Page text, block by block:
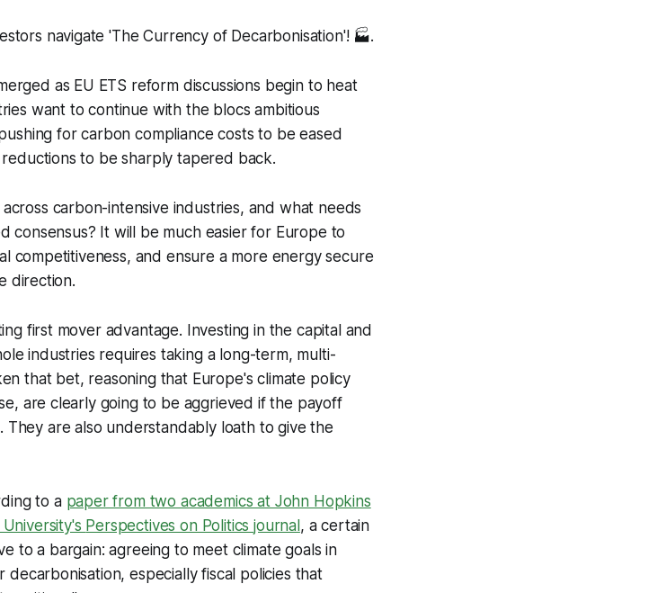
navigate 'The Currency of Decarbonisation'! 🏭.
as EU ETS reform discussions begin to heat
want to continue with the blocs ambitious
for carbon compliance costs to be eased
to be sharply tapered back.
carbon-intensive industries, and what needs
consensus? It will be much easier for Europe to
competitiveness, and ensure a more energy secure
direction.
first mover advantage. Investing in the capital and
industries requires taking a long-term, multi-
that bet, reasoning that Europe's climate policy
are clearly going to be aggrieved if the payoff
are also understandably loath to give the
to a paper from two academics at John Hopkins
Perspectives on Politicsjournal, a certain
to a bargain: agreeing to meet climate goals in
especially fiscal policies that